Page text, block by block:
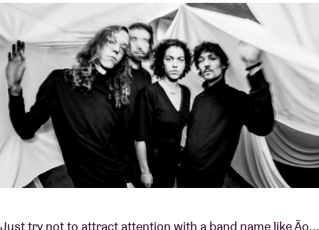
Just try not to attract attention with a band name like Ão...